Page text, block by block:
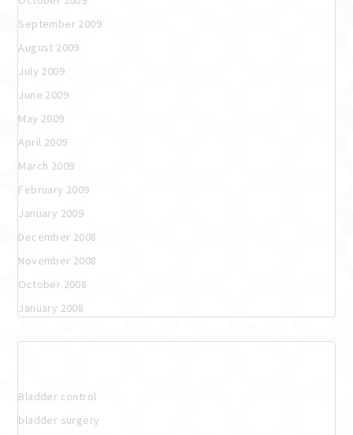
September 2009
August 2009
July 2009
June 2009
May 2009
April 2009
March 2009
February 2009
January 2009
December 2008
November 2008
October 2008
January 2008
Bladder control
bladder surgery